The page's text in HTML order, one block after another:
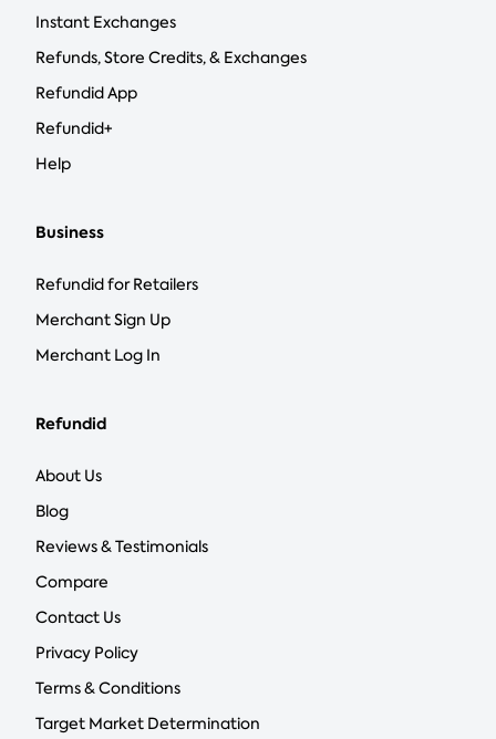
Instant Exchanges
Refunds, Store Credits, & Exchanges
Refundid App
Refundid+
Help
Business
Refundid for Retailers
Merchant Sign Up
Merchant Log In
Refundid
About Us
Blog
Reviews & Testimonials
Compare
Contact Us
Privacy Policy
Terms & Conditions
Target Market Determination